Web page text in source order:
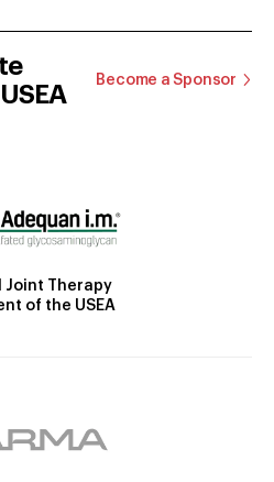
Become a Sponsor
Joint Therapy
of the USEA